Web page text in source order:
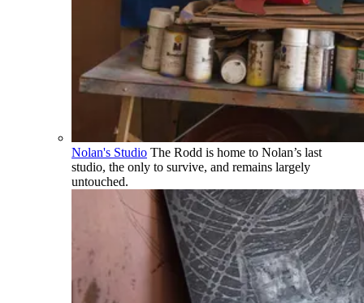
Nolan's Studio The Rodd is home to Nolan’s last
studio, the only to survive, and remains largely
untouched.